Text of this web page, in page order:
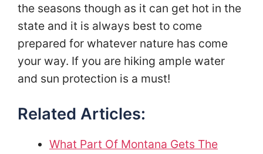
the seasons though as it can get hot in the
state and it is always best to come
prepared for whatever nature has come
your way. If you are hiking ample water
and sun protection is a must!
Related Articles:
What Part Of Montana Gets The